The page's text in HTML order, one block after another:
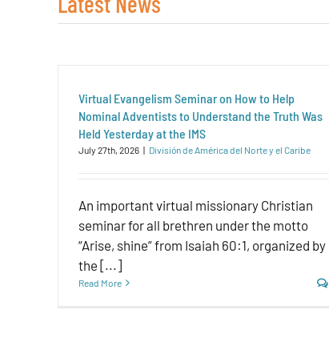
Virtual Evangelism Seminar on How to Help
Nominal Adventists to Understand the Truth Was
Held Yesterday at the IMS
July 27th, 2026 | División de América del Norte y el Caribe
An important virtual missionary Christian
seminar for all brethren under the motto
“Arise, shine” from Isaiah 60:1, organized by
the [...]
Read More